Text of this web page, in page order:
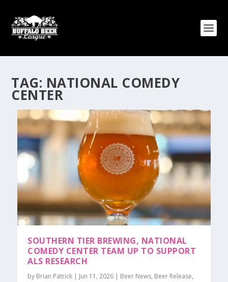
TAG: NATIONAL COMEDY
CENTER
SOUTHERN TIER BREWING, NATIONAL
COMEDY CENTER TEAM UP TO SUPPORT
ALS RESEARCH
by Brian Patrick | Jun 11, 2026 | Beer News, Beer Release,